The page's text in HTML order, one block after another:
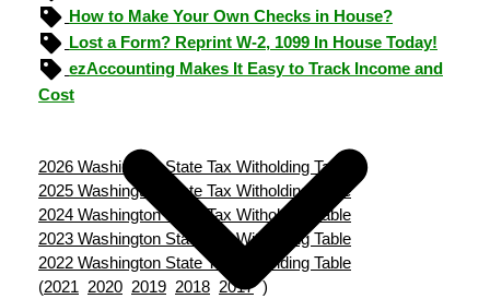
How to Make Your Own Checks in House?
Lost a Form? Reprint W-2, 1099 In House Today!
ezAccounting Makes It Easy to Track Income and
Cost
2026 Washington State Tax Witholding Table
2025 Washington State Tax Witholding Table
2024 Washington State Tax Witholding Table
2023 Washington State Tax Witholding Table
2022 Washington State Tax Witholding Table
(2021 2020 2019 2018 2017 )